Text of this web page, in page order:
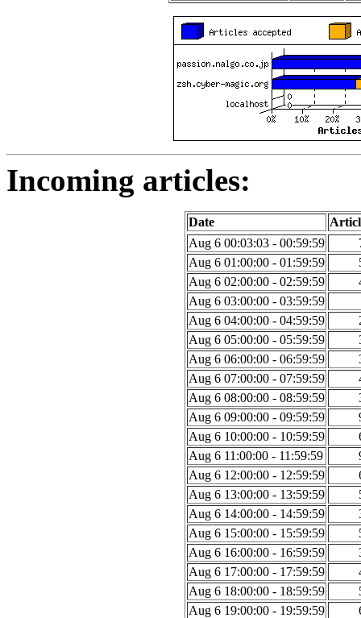
Incoming articles:
Date
Aug 6 00:03:03 - 00:59:59
Aug 6 01:00:00 - 01:59:59
Aug 6 02:00:00 - 02:59:59
Aug 6 03:00:00 - 03:59:59
Aug 6 04:00:00 - 04:59:59
Aug 6 05:00:00 - 05:59:59
Aug 6 06:00:00 - 06:59:59
Aug 6 07:00:00 - 07:59:59
Aug 6 08:00:00 - 08:59:59
Aug 6 09:00:00 - 09:59:59
Aug 6 10:00:00 - 10:59:59
Aug 6 11:00:00 - 11:59:59
Aug 6 12:00:00 - 12:59:59
Aug 6 13:00:00 - 13:59:59
Aug 6 14:00:00 - 14:59:59
Aug 6 15:00:00 - 15:59:59
Aug 6 16:00:00 - 16:59:59
Aug 6 17:00:00 - 17:59:59
Aug 6 18:00:00 - 18:59:59
Aug 6 19:00:00 - 19:59:59